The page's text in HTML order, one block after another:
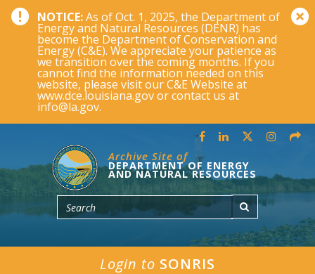
NOTICE:As of Oct. 1, 2025, the Department of
Energy and Natural Resources (DENR) has
become the Department of Conservation and
Energy (C&E). We appreciate your patience as
we transition over the coming months. If you
cannot find the information needed on this
website, please visit our C&E Website at
www.dce.louisiana.gov or contact us at
info@la.gov.
Archive Site of
DEPARTMENT OF ENERGY
AND NATURAL RESOURCES
Login to SONRIS